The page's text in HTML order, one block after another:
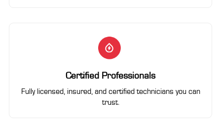
Certified Professionals
Fully licensed, insured, and certified technicians you can
trust.